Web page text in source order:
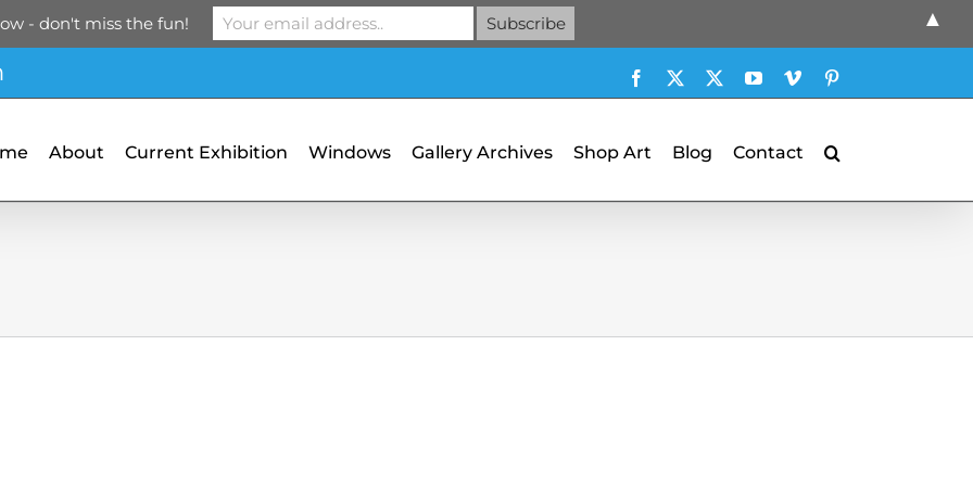
Facebook YouTubeVimeo
About Current Exhibition Windows Gallery Archives Shop Art Blog Contact
- don't miss the fun! ▲